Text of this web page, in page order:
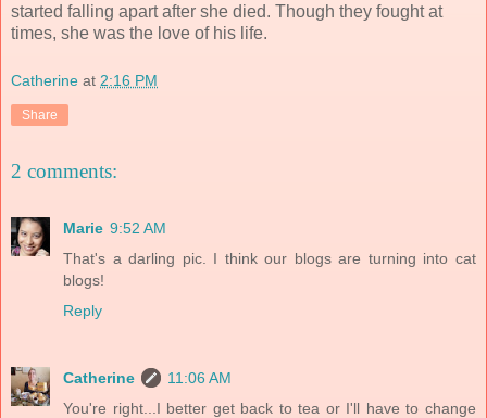
started falling apart after she died. Though they fought at
times, she was the love of his life.
Catherine at 2:16 PM
Share
2 comments:
Marie 9:52 AM
That's a darling pic. I think our blogs are turning into cat
blogs!
Reply
Catherine
11:06 AM
You're right...I better get back to tea or I'll have to change